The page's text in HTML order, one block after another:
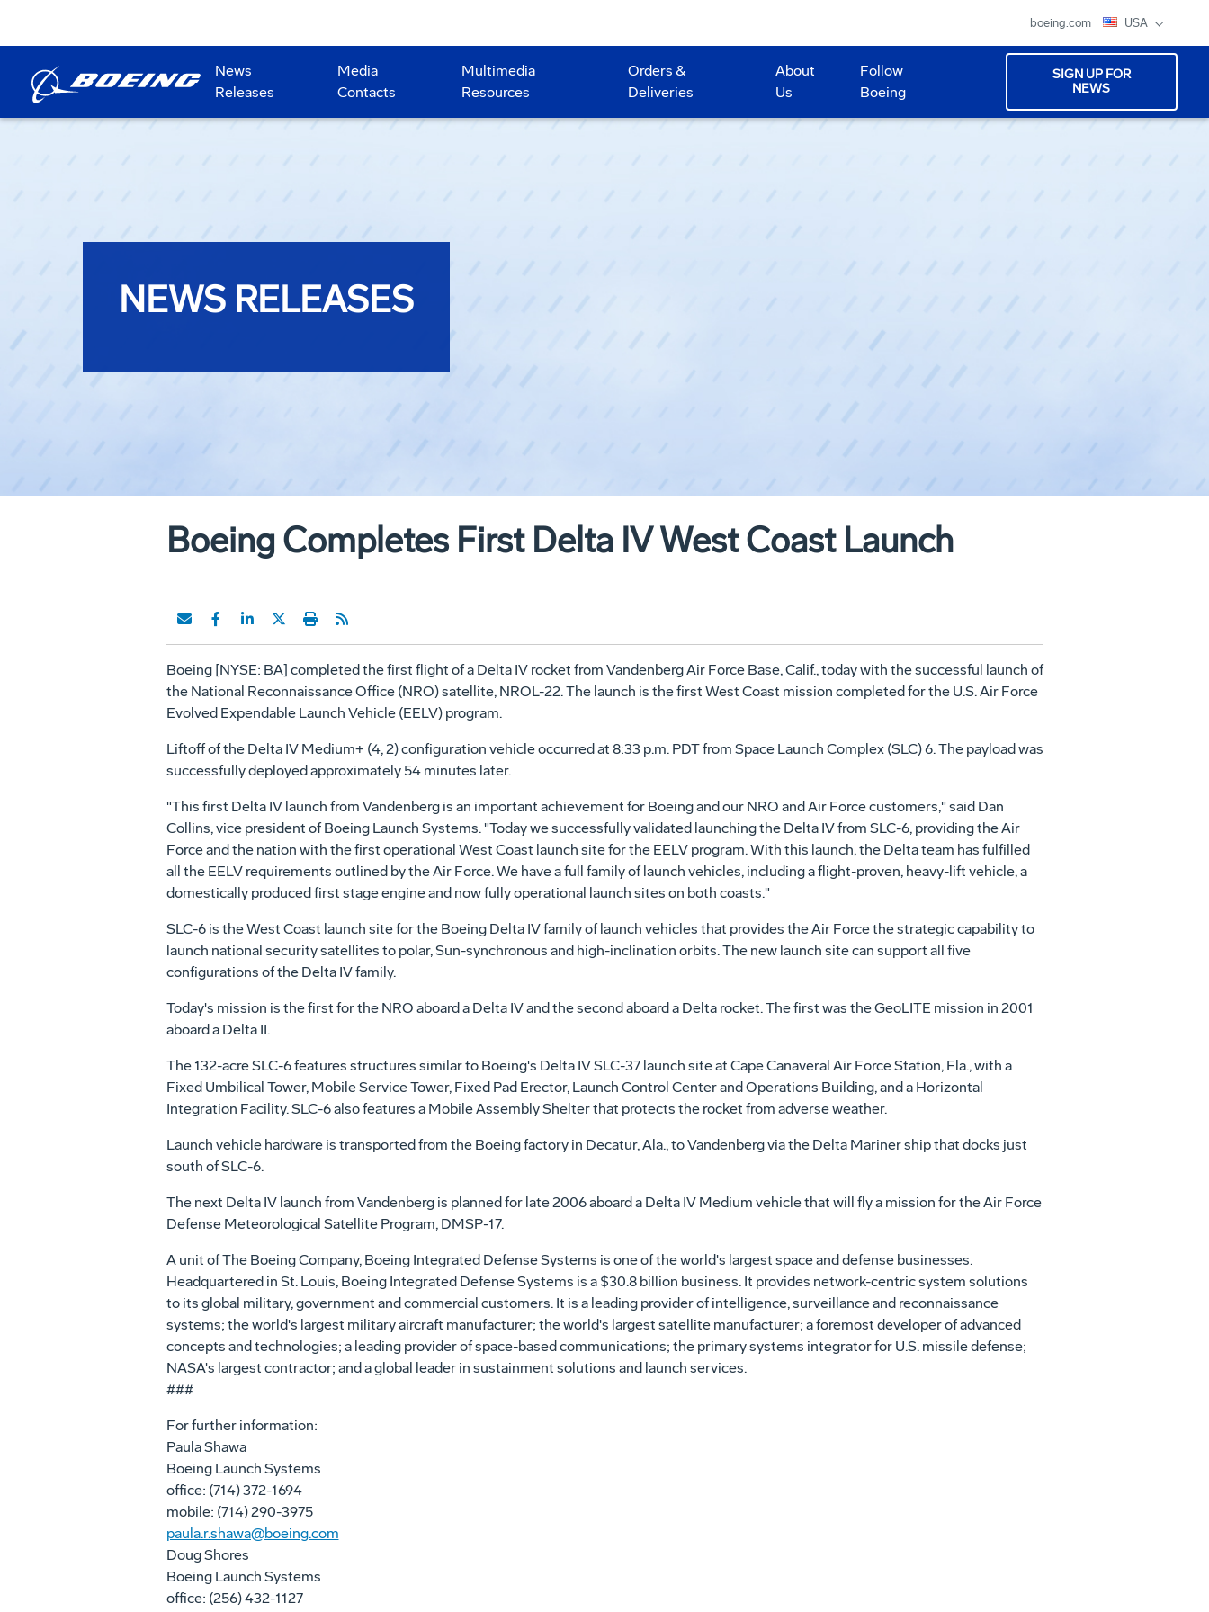
boeing.com USA
News
Releases
Media
Contacts
Multimedia
Resources
Orders &
Deliveries
About
Us
Follow
Boeing
SIGN UP FOR
NEWS
NEWS RELEASES
Boeing Completes First Delta IV West Coast Launch
Boeing [NYSE: BA] completed the first flight of a Delta IV rocket from Vandenberg Air Force Base, Calif., today with the successful launch of
the National Reconnaissance Office (NRO) satellite, NROL-22. The launch is the first West Coast mission completed for the U.S. Air Force
Evolved Expendable Launch Vehicle (EELV) program.
Liftoff of the Delta IV Medium+ (4, 2) configuration vehicle occurred at 8:33 p.m. PDT from Space Launch Complex (SLC) 6. The payload was
successfully deployed approximately 54 minutes later.
"This first Delta IV launch from Vandenberg is an important achievement for Boeing and our NRO and Air Force customers," said Dan
Collins, vice president of Boeing Launch Systems. "Today we successfully validated launching the Delta IV from SLC-6, providing the Air
Force and the nation with the first operational West Coast launch site for the EELV program. With this launch, the Delta team has fulfilled
all the EELV requirements outlined by the Air Force. We have a full family of launch vehicles, including a flight-proven, heavy-lift vehicle, a
domestically produced first stage engine and now fully operational launch sites on both coasts."
SLC-6 is the West Coast launch site for the Boeing Delta IV family of launch vehicles that provides the Air Force the strategic capability to
launch national security satellites to polar, Sun-synchronous and high-inclination orbits. The new launch site can support all five
configurations of the Delta IV family.
Today's mission is the first for the NRO aboard a Delta IV and the second aboard a Delta rocket. The first was the GeoLITE mission in 2001
aboard a Delta II.
The 132-acre SLC-6 features structures similar to Boeing's Delta IV SLC-37 launch site at Cape Canaveral Air Force Station, Fla., with a
Fixed Umbilical Tower, Mobile Service Tower, Fixed Pad Erector, Launch Control Center and Operations Building, and a Horizontal
Integration Facility. SLC-6 also features a Mobile Assembly Shelter that protects the rocket from adverse weather.
Launch vehicle hardware is transported from the Boeing factory in Decatur, Ala., to Vandenberg via the Delta Mariner ship that docks just
south of SLC-6.
The next Delta IV launch from Vandenberg is planned for late 2006 aboard a Delta IV Medium vehicle that will fly a mission for the Air Force
Defense Meteorological Satellite Program, DMSP-17.
A unit of The Boeing Company, Boeing Integrated Defense Systems is one of the world's largest space and defense businesses.
Headquartered in St. Louis, Boeing Integrated Defense Systems is a $30.8 billion business. It provides network-centric system solutions
to its global military, government and commercial customers. It is a leading provider of intelligence, surveillance and reconnaissance
systems; the world's largest military aircraft manufacturer; the world's largest satellite manufacturer; a foremost developer of advanced
concepts and technologies; a leading provider of space-based communications; the primary systems integrator for U.S. missile defense;
NASA's largest contractor; and a global leader in sustainment solutions and launch services.
###
For further information:
Paula Shawa
Boeing Launch Systems
office: (714) 372-1694
mobile: (714) 290-3975
paula.r.shawa@boeing.com
Doug Shores
Boeing Launch Systems
office: (256) 432-1127